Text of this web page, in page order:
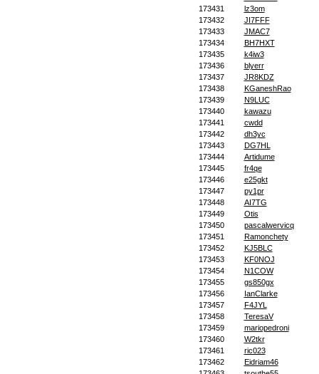
173431
lz3om
173432
JI7FFF
173433
JMAC7
173434
BH7HXT
173435
k4iw3
173436
blyerr
173437
JR8KDZ
173438
KGaneshRao
173439
N9LUC
173440
kawazu
173441
cwdd
173442
dh3yc
173443
DG7HL
173444
Artidume
173445
fr4qe
173446
e25gkt
173447
py1pr
173448
AI7TG
173449
Otis
173450
pascalwervicq
173451
Ramonchety
173452
KJ5BLC
173453
KF0NOJ
173454
N1COW
173455
gs850gx
173456
IanClarke
173457
F4JYL
173458
TeresaV
173459
mariopedroni
173460
W2tkr
173461
ric023
173462
Eidriam46